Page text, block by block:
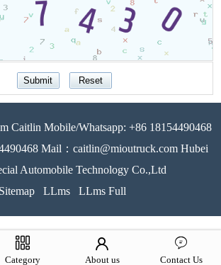
Caitlin Mobile/Whatsapp: +86 18154490468
Mail：caitlin@mioutruck.com Hubei
Automobile Technology Co.,Ltd
Sitemap
LLms LLms Full
Category About us Contact Us